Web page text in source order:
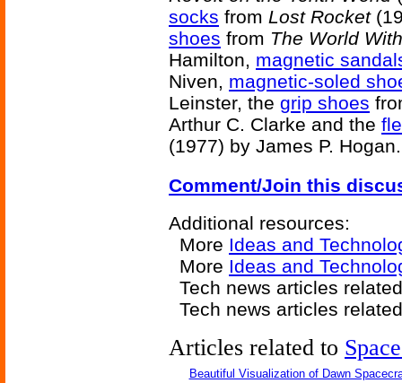
socks from Lost Rocket
shoes from The World
Hamilton, magnetic
Niven, magnetic-soled
Leinster, the grip shoes
Arthur C. Clarke and the
(1977) by James P. Hogan.
Comment/Join this
Additional resources:
More Ideas and
More Ideas and
Tech news articles
Tech news articles
Articles related to
Beautiful Visualization of Dawn